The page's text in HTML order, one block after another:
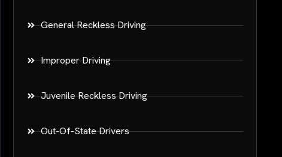
General Reckless Driving
Improper Driving
Juvenile Reckless Driving
Out-Of-State Drivers